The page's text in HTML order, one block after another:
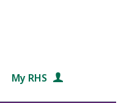
My RHS